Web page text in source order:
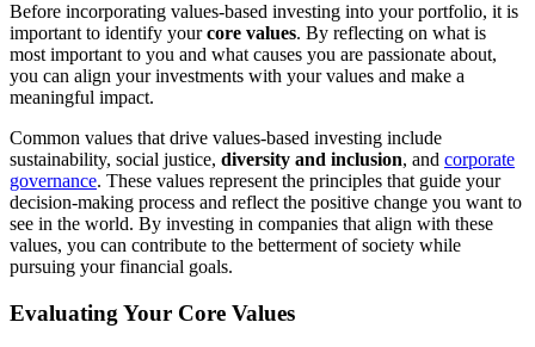
Before incorporating values-based investing into your portfolio, it is
important to identify yourcore values. By reflecting on what is
most important to you and what causes you are passionate about,
you can align your investments with your values and make a
meaningful impact.
Common values that drive values-based investing include
sustainability, social justice, diversity and inclusion, and corporate
governance. These values represent the principles that guide your
decision-making process and reflect the positive change you want to
see in the world. By investing in companies that align with these
values, you can contribute to the betterment of society while
pursuing your financial goals.
Evaluating Your Core Values